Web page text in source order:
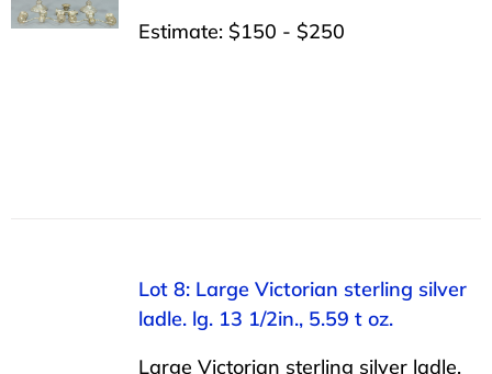
Estimate: $150 - $250
Lot 8: Large Victorian sterling silver
ladle. lg. 13 1/2in., 5.59 t oz.
Large Victorian sterling silver ladle.